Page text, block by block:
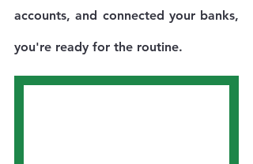
accounts, and connected your banks,
you're ready for the routine.